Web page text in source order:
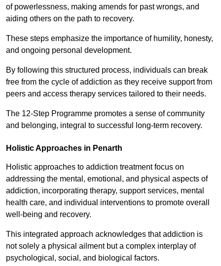
of powerlessness, making amends for past wrongs, and
aiding others on the path to recovery.
These steps emphasize the importance of humility, honesty,
and ongoing personal development.
By following this structured process, individuals can break
free from the cycle of addiction as they receive support from
peers and access therapy services tailored to their needs.
The 12-Step Programme promotes a sense of community
and belonging, integral to successful long-term recovery.
Holistic Approaches in Penarth
Holistic approaches to addiction treatment focus on
addressing the mental, emotional, and physical aspects of
addiction, incorporating therapy, support services, mental
health care, and individual interventions to promote overall
well-being and recovery.
This integrated approach acknowledges that addiction is
not solely a physical ailment but a complex interplay of
psychological, social, and biological factors.